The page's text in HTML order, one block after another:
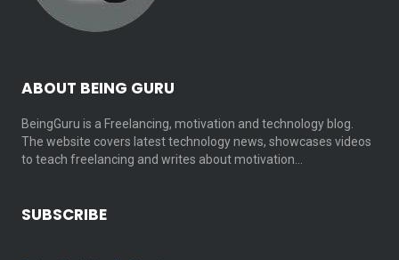
ABOUT BEING GURU
BeingGuru is a Freelancing, motivation and technology blog.
The website covers latest technology news, showcases videos
to teach freelancing and writes about motivation…
SUBSCRIBE